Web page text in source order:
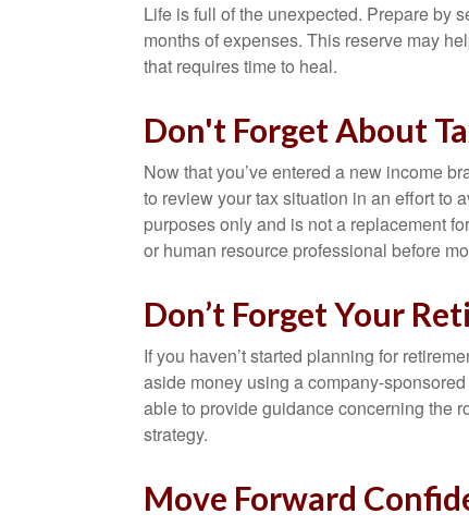
Life is full of the unexpected. Prepare by
months of expenses. This reserve may
that requires time to heal.
Don't Forget About
Now that you’ve entered a new income
to review your tax situation in an effort to
purposes only and is not a replacement
or human resource professional before
Don’t Forget Your
If you haven’t started planning for
aside money using a company-
able to provide guidance concerning the
strategy.
Move Forward